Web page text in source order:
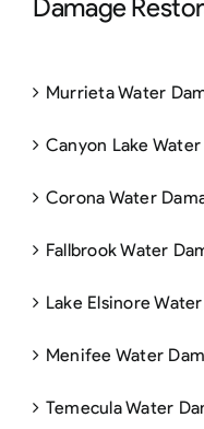
Damage
Murrieta Water
Canyon Lake
Corona Water
Fallbrook Water
Lake Elsinore
Menifee Water
Temecula Water